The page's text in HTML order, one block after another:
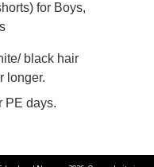
for Boys,
black hair
longer.
PE days.